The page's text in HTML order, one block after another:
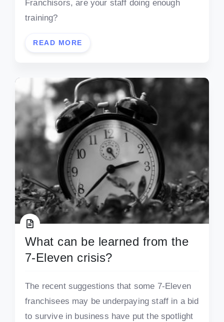
Franchisors, are your staff doing enough
training?
READ MORE
What can be learned from the
7-Eleven crisis?
The recent suggestions that some 7-Eleven
franchisees may be underpaying staff in a bid
to survive in business have put the spotlight